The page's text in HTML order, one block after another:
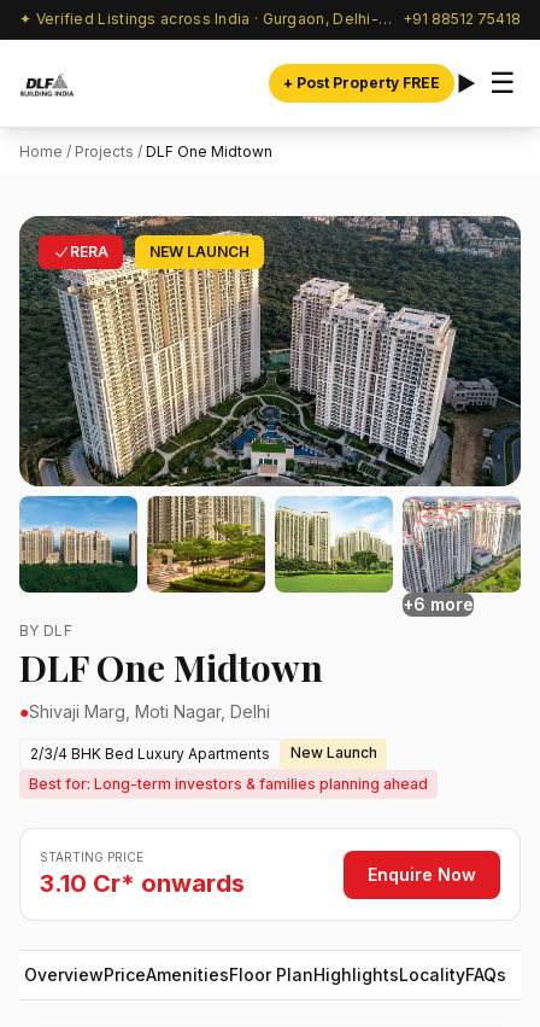
✦ Verified Listings across India · Gurgaon, Delhi-NCR & beyond +91 88512 75418
+ Post Property FREE ☰
Home / Projects / DLF One Midtown
RERA NEW LAUNCH
+6 more
BY DLF
DLF One Midtown
●Shivaji Marg, Moti Nagar, Delhi
2/3/4 BHK Bed Luxury Apartments
New Launch
Best for: Long-term investors & families planning ahead
STARTING PRICE
3.10 Cr* onwards Enquire Now
OverviewPriceAmenitiesFloor PlanHighlightsLocalityFAQs